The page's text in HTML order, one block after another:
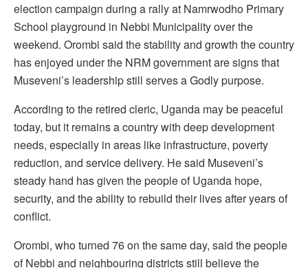
election campaign during a rally at Namrwodho Primary
School playground in Nebbi Municipality over the
weekend. Orombi said the stability and growth the country
has enjoyed under the NRM government are signs that
Museveni’s leadership still serves a Godly purpose.
According to the retired cleric, Uganda may be peaceful
today, but it remains a country with deep development
needs, especially in areas like infrastructure, poverty
reduction, and service delivery. He said Museveni’s
steady hand has given the people of Uganda hope,
security, and the ability to rebuild their lives after years of
conflict.
Orombi, who turned 76 on the same day, said the people
of Nebbi and neighbouring districts still believe the